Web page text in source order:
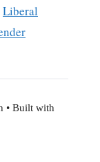
Liberal
• Built with